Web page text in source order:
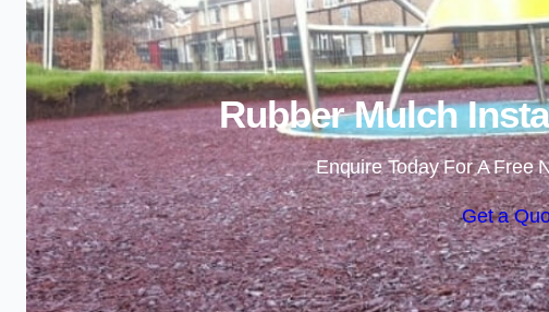
Rubber Mulch
Enquire Today For A Free
Get a